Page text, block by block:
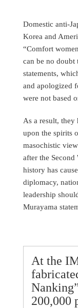
Domestic anti-
Korea and
“Comfort
can be no doubt
statements,
and apologized
were not based
As a result, they
upon the spirits
masochistic
after the
history has
diplomacy,
leadership
Murayama
At the
200,000